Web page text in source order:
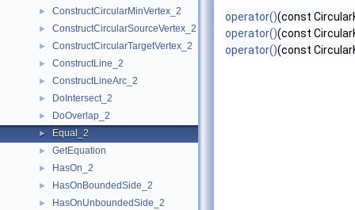
► ConstructCircularMinVertex_2
► ConstructCircularSourceVertex_2
► ConstructCircularTargetVertex_2
► ConstructLine_2
► ConstructLineArc_2
► DoIntersect_2
► DoOverlap_2
► Equal_2
► GetEquation
► HasOn_2
► HasOnBoundedSide_2
► HasOnUnboundedSide_2
operator()(const
operator()(const
operator()(const